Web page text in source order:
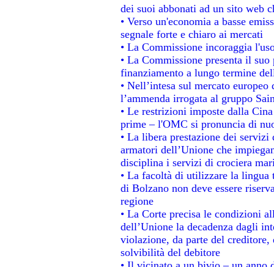
dei suoi abbonati ad un sito web
• Verso un'economia a basse
segnale forte e chiaro ai mercati
• La Commissione incoraggia
• La Commissione presenta il
finanziamento a lungo termine
• Nell’intesa sul mercato
l’ammenda irrogata al gruppo
• Le restrizioni imposte dalla
prime – l'OMC si pronuncia di
• La libera prestazione dei
armatori dell’Unione che
disciplina i servizi di crociera
• La facoltà di utilizzare la
di Bolzano non deve essere
regione
• La Corte precisa le condizioni
dell’Unione la decadenza dagli
violazione, da parte del
solvibilità del debitore